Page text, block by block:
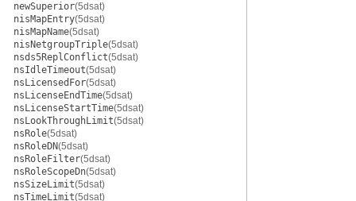
newSuperior(5dsat)
nisMapEntry(5dsat)
nisMapName(5dsat)
nisNetgroupTriple(5dsat)
nsds5ReplConflict(5dsat)
nsIdleTimeout(5dsat)
nsLicensedFor(5dsat)
nsLicenseEndTime(5dsat)
nsLicenseStartTime(5dsat)
nsLookThroughLimit(5dsat)
nsRole(5dsat)
nsRoleDN(5dsat)
nsRoleFilter(5dsat)
nsRoleScopeDn(5dsat)
nsSizeLimit(5dsat)
nsTimeLimit(5dsat)